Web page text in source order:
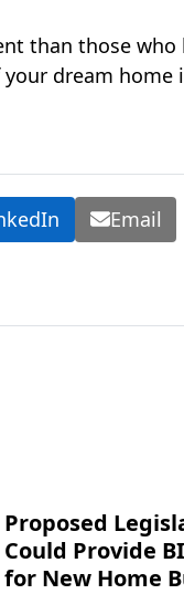
than those
dream
Email
Proposed
Could Provide
for New Home